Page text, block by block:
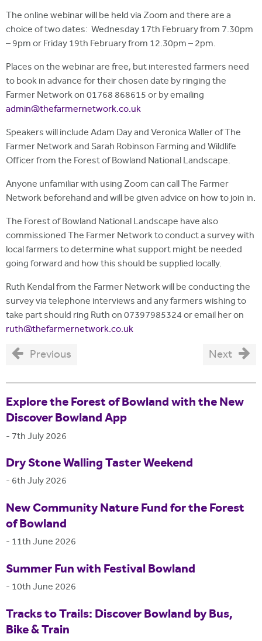
The online webinar will be held via Zoom and there are a
choice of two dates: Wednesday 17th February from 7.30pm
– 9pm or Friday 19th February from 12.30pm – 2pm.
Places on the webinar are free, but interested farmers need
to book in advance for their chosen date by ringing the
Farmer Network on 01768 868615 or by emailing
admin@thefarmernetwork.co.uk
Speakers will include Adam Day and Veronica Waller of The
Farmer Network and Sarah Robinson Farming and Wildlife
Officer from the Forest of Bowland National Landscape.
Anyone unfamiliar with using Zoom can call The Farmer
Network beforehand and will be given advice on how to join in.
The Forest of Bowland National Landscape have also
commissioned The Farmer Network to conduct a survey with
local farmers to determine what support might be needed
going forward and how this should be supplied locally.
Ruth Kendal from the Farmer Network will be conducting the
survey via telephone interviews and any farmers wishing to
take part should ring Ruth on 07397985324 or email her on
ruth@thefarmernetwork.co.uk
Previous Next
Explore the Forest of Bowland with the New
Discover Bowland App
- 7th July 2026
Dry Stone Walling Taster Weekend
- 6th July 2026
New Community Nature Fund for the Forest
of Bowland
- 11th June 2026
Summer Fun with Festival Bowland
- 10th June 2026
Tracks to Trails: Discover Bowland by Bus,
Bike & Train